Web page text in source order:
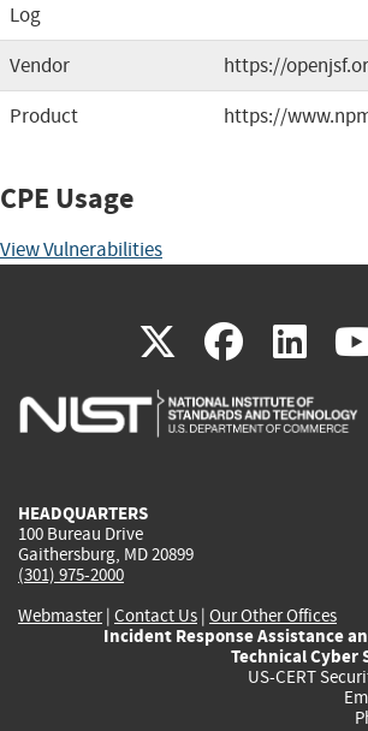
Log
Vendor
https://
Product
https://
CPE Usage
View Vulnerabilities
X(link
is
(link
is
is
HEADQUARTERS
100 Bureau Drive
Gaithersburg, MD 20899
(301) 975-2000
Webmaster| Contact Us | Our Other Offices
Incident Response Assistance
Technical Cyber
US-CERT